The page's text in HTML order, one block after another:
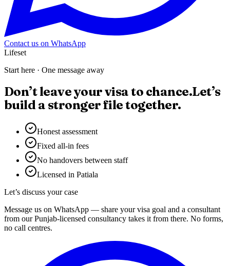
Contact us on WhatsApp
Lifeset
Start here · One message away
Don’t leave your visa to chance.Let’s
build a stronger file together.
Honest assessment
Fixed all-in fees
No handovers between staff
Licensed in Patiala
Let’s discuss your case
Message us on WhatsApp — share your visa goal and a consultant
from our Punjab-licensed consultancy takes it from there. No forms,
no call centres.